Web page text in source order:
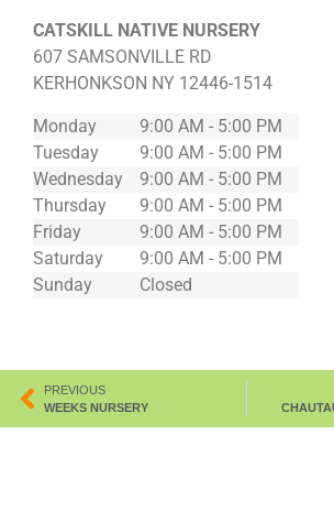
CATSKILL NATIVE NURSERY
607 SAMSONVILLE RD
KERHONKSON NY 12446-1514
Monday
9:00 AM - 5:00 PM
Tuesday
9:00 AM - 5:00 PM
Wednesday
9:00 AM - 5:00 PM
Thursday
9:00 AM - 5:00 PM
Friday
9:00 AM - 5:00 PM
Saturday
9:00 AM - 5:00 PM
Sunday
Closed
PREVIOUS
WEEKS NURSERY